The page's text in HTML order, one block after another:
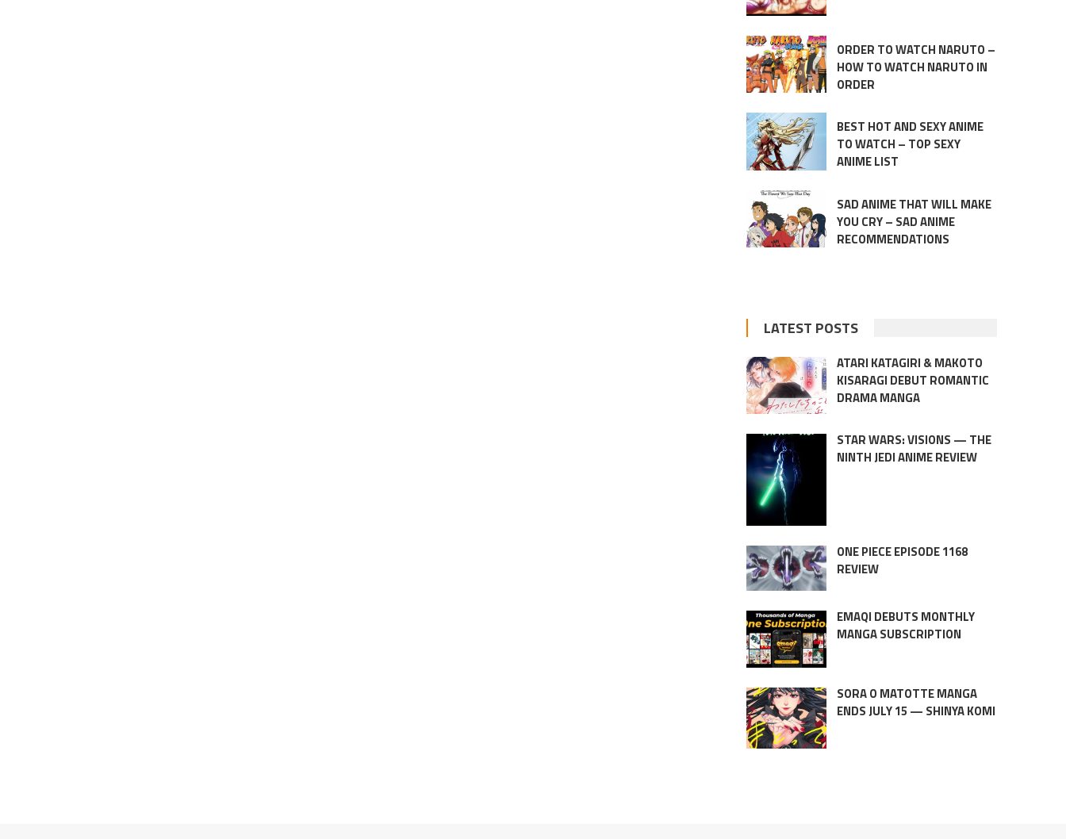
ORDER TO WATCH NARUTO –
HOW TO WATCH NARUTO IN
ORDER
BEST HOT AND SEXY ANIME
TO WATCH – TOP SEXY
ANIME LIST
SAD ANIME THAT WILL MAKE
YOU CRY – SAD ANIME
RECOMMENDATIONS
LATEST POSTS
ATARI KATAGIRI & MAKOTO
KISARAGI DEBUT ROMANTIC
DRAMA MANGA
STAR WARS: VISIONS — THE
NINTH JEDI ANIME REVIEW
ONE PIECE EPISODE 1168
REVIEW
EMAQI DEBUTS MONTHLY
MANGA SUBSCRIPTION
SORA O MATOTTE MANGA
ENDS JULY 15 — SHINYA KOMI